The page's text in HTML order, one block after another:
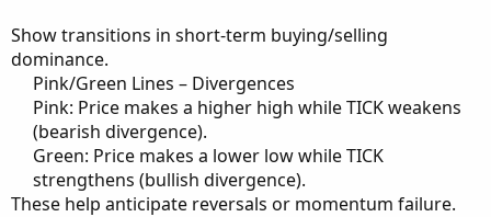
Show transitions in short-term buying/selling
dominance.
Pink/Green Lines – Divergences​
Pink: Price makes a higher high while TICK weakens
(bearish divergence).​
Green: Price makes a lower low while TICK
strengthens (bullish divergence).​
These help anticipate reversals or momentum failure.